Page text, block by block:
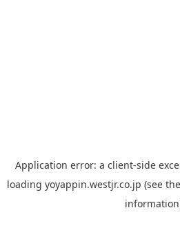
Application error: a client-side
loading yoyappin.westjr.co.jp (see the